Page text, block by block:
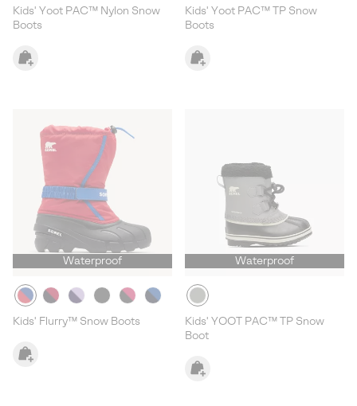
Kids' Yoot PAC™ Nylon Snow
Boots
Kids' Yoot PAC™ TP Snow
Boots
Waterproof
Kids' Flurry™ Snow Boots
Waterproof
Kids' YOOT PAC™ TP Snow
Boot